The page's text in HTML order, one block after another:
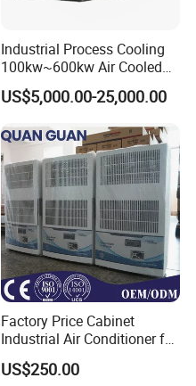
Industrial Process Cooling
100kw~600kw Air Cooled
Industrial Water Chiller Air
Screw Compressor Chiller
Chiller Manufacturer with
Remote
US$5,000.00-25,000.00
Factory Price Cabinet
Industrial Air Conditioner for
CNC Machine Tools Base
Station Electrical Box
US$250.00